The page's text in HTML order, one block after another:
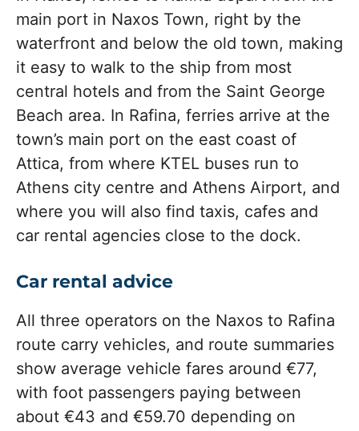
main port in Naxos Town, right by the
waterfront and below the old town, making
it easy to walk to the ship from most
central hotels and from the Saint George
Beach area. In Rafina, ferries arrive at the
town’s main port on the east coast of
Attica, from where KTEL buses run to
Athens city centre and Athens Airport, and
where you will also find taxis, cafes and
car rental agencies close to the dock.
Car rental advice
All three operators on the Naxos to Rafina
route carry vehicles, and route summaries
show average vehicle fares around €77,
with foot passengers paying between
about €43 and €59.70 depending on